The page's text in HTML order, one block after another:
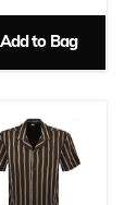
Add to Bag